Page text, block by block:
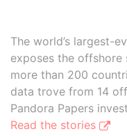
The world’s largest-
exposes the
more than 200
data trove from 14
Pandora Papers
Read the stories